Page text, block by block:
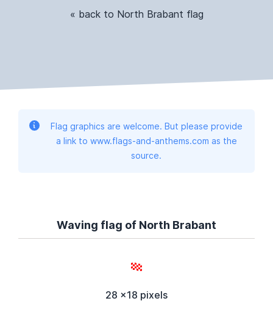
« back to North Brabant flag
Flag graphics are welcome. But please provide
a link to www.flags-and-anthems.com as the
source.
Waving flag of North Brabant
28 x18 pixels